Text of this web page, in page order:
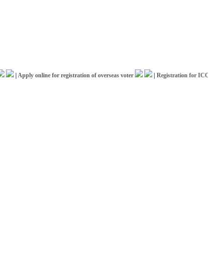
|Apply online for registration of overseas voter |Registration for ICCR